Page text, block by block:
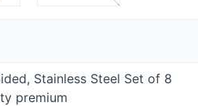
Stainless Steel Set of 8
premium